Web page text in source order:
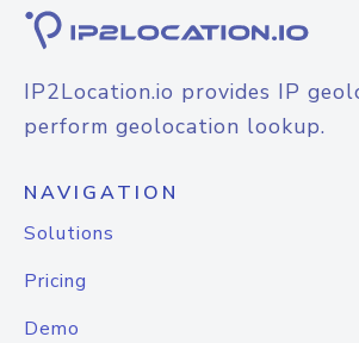
IP2Location.io provides IP
perform geolocation lookup.
NAVIGATION
Solutions
Pricing
Demo